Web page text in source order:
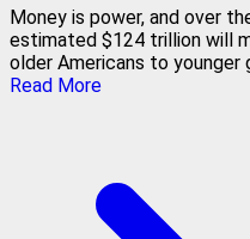
Money is power, and over
estimated $124 trillion will
older Americans to younger
Read More